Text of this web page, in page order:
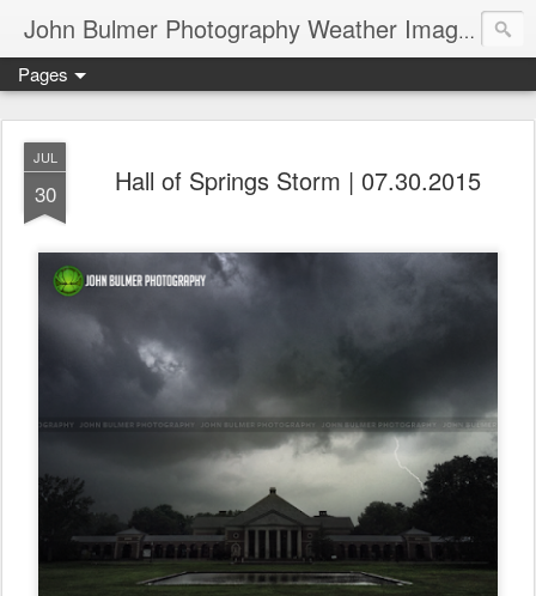
John Bulmer Photography Weather Images : 518weather.com
Pages
JUL
30 Hall of Springs Storm | 07.30.2015